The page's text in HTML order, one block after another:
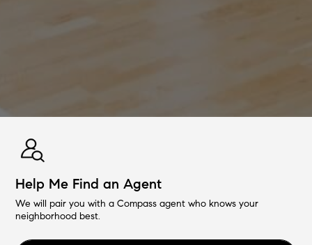
Help Me Find an Agent
We will pair you with a Compass agent who knows your
neighborhood best.